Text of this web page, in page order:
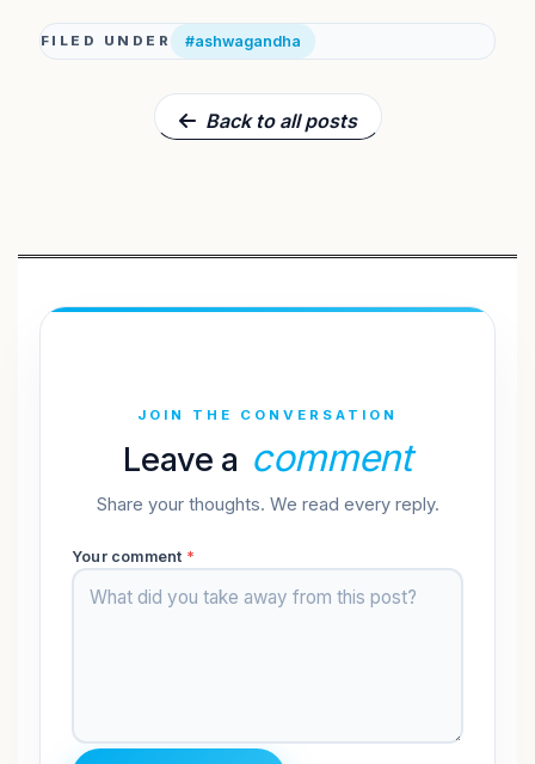
FILED UNDER #ashwagandha
Back to all posts
JOIN THE CONVERSATION
Leave a comment
Share your thoughts. We read every reply.
Your comment *